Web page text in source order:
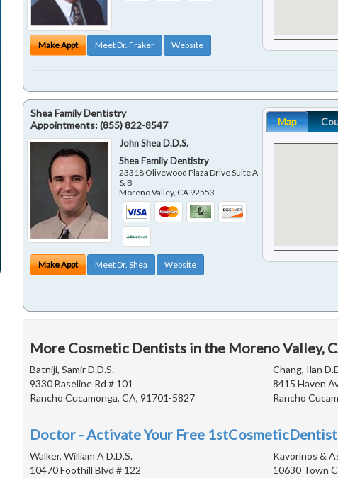
Make Appt Meet Dr. Fraker Website
Shea Family Dentistry
Appointments:(855) 822-8547
John Shea D.D.S.
Shea Family Dentistry
23318 Olivewood Plaza Drive Suite A
& B
Moreno Valley, CA 92553
Make Appt Meet Dr. Shea Website
Map
More Cosmetic Dentists in the Moreno Valley,
Batniji, Samir D.D.S.
9330 Baseline Rd # 101
Rancho Cucamonga, CA, 91701-5827
Chang, Ilan
8415 Haven
Rancho
Doctor - Activate Your Free
Walker, William A D.D.S.
10470 Foothill Blvd # 122
Kavorinos &
10630 Town